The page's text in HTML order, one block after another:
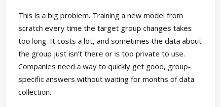
This is a big problem. Training a new model from
scratch every time the target group changes takes
too long. It costs a lot, and sometimes the data about
the group just isn’t there or is too private to use.
Companies need a way to quickly get good, group-
specific answers without waiting for months of data
collection.